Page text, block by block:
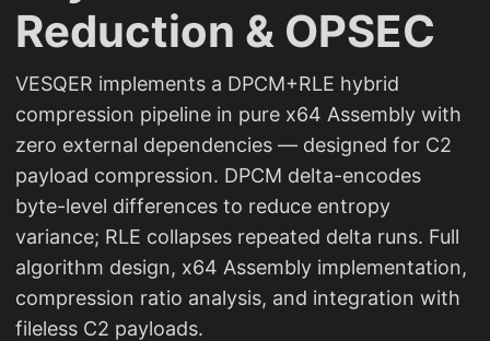
Reduction & OPSEC
VESQER implements a DPCM+RLE hybrid
compression pipeline in pure x64 Assembly with
zero external dependencies — designed for C2
payload compression. DPCM delta-encodes
byte-level differences to reduce entropy
variance; RLE collapses repeated delta runs. Full
algorithm design, x64 Assembly implementation,
compression ratio analysis, and integration with
fileless C2 payloads.